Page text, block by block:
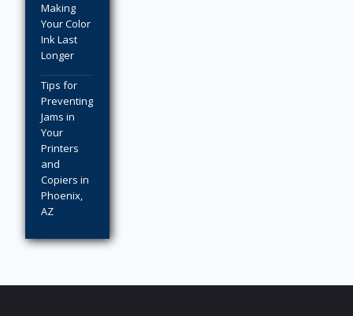
Making
Your Color
Ink Last
Longer
Tips for
Preventing
Jams in
Your
Printers
and
Copiers in
Phoenix,
AZ